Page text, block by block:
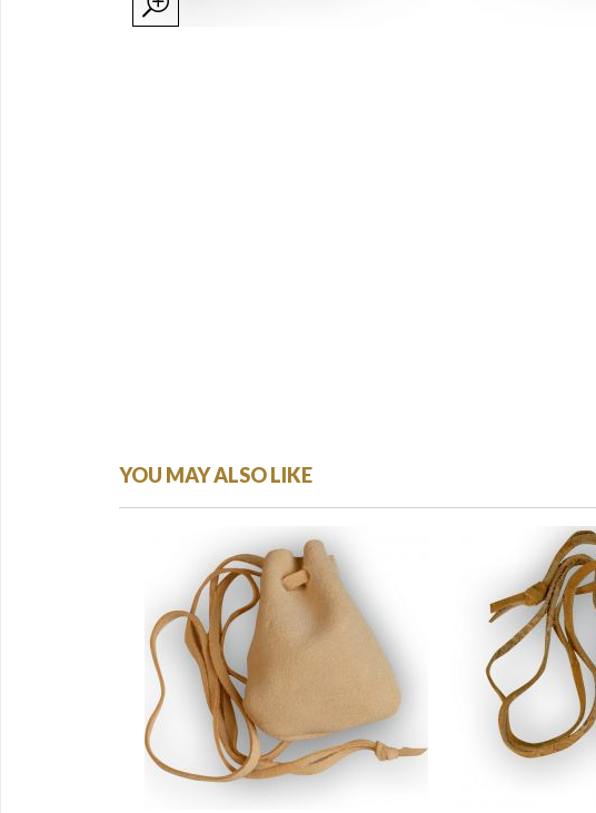
YOU MAY ALSO LIKE